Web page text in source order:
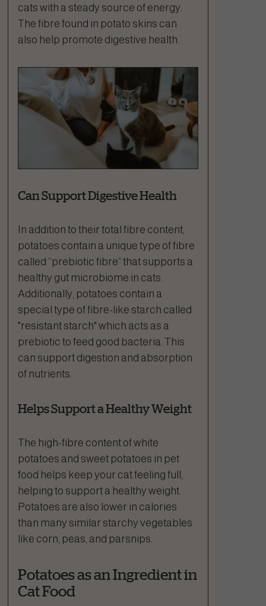
cats with a steady source of energy.
The fibre found in potato skins can
also help promote digestive health.
Can Support Digestive Health
In addition to their total fibre content,
potatoes contain a unique type of fibre
called “prebiotic fibre” that supports a
healthy gut microbiome in cats.
Additionally, potatoes contain a
special type of fibre-like starch called
"resistant starch" which acts as a
prebiotic to feed good bacteria. This
can support digestion and absorption
of nutrients.
Helps Support a Healthy Weight
The high-fibre content of white
potatoes and sweet potatoes in pet
food helps keep your cat feeling full,
helping to support a healthy weight.
Potatoes are also lower in calories
than many similar starchy vegetables
like corn, peas, and parsnips.
Potatoes as an Ingredient in
Cat Food